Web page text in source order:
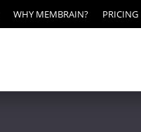
WHY MEMBRAIN? PRICING